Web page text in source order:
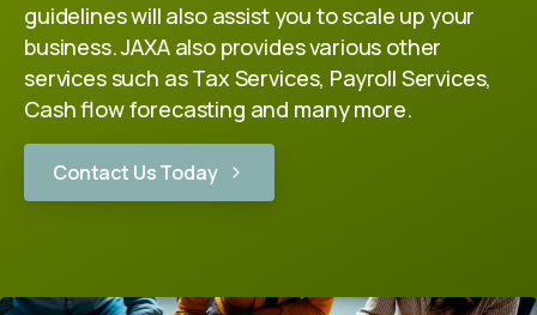
guidelines will also assist you to scale up your
business. JAXA also provides various other
services such as Tax Services, Payroll Services,
Cash flow forecasting and many more.
Contact Us Today